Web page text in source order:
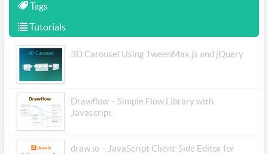
Tags
Tutorials
3D Carousel Using TweenMax.js and jQuery
Drawflow – Simple Flow Library with
Javascript
draw.io – JavaScript Client-Side Editor for